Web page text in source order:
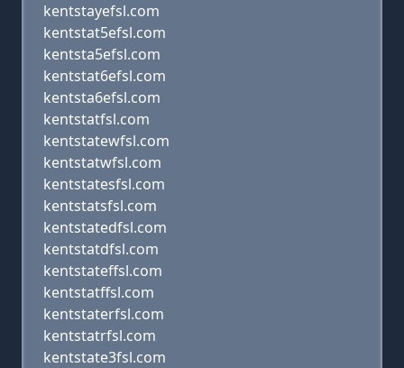
kentstayefsl.com
kentstat5efsl.com
kentsta5efsl.com
kentstat6efsl.com
kentsta6efsl.com
kentstatfsl.com
kentstatewfsl.com
kentstatwfsl.com
kentstatesfsl.com
kentstatsfsl.com
kentstatedfsl.com
kentstatdfsl.com
kentstateffsl.com
kentstatffsl.com
kentstaterfsl.com
kentstatrfsl.com
kentstate3fsl.com